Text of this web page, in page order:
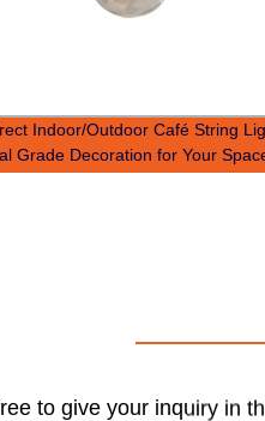
Indoor/Outdoor Café String
Grade Decoration for Your
to give your inquiry in